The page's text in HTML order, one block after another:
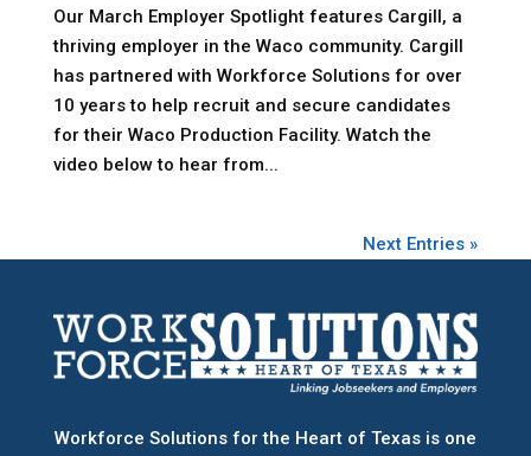
Our March Employer Spotlight features Cargill, a
thriving employer in the Waco community. Cargill
has partnered with Workforce Solutions for over
10 years to help recruit and secure candidates
for their Waco Production Facility. Watch the
video below to hear from...
Next Entries »
Workforce Solutions for the Heart of Texas is one